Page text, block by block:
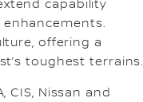
capability
offering a
toughest terrains.
CIS, Nissan and